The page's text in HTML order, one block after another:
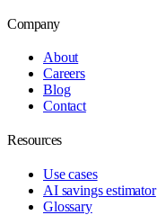
Company
About
Careers
Blog
Contact
Resources
Use cases
AI savings estimator
Glossary